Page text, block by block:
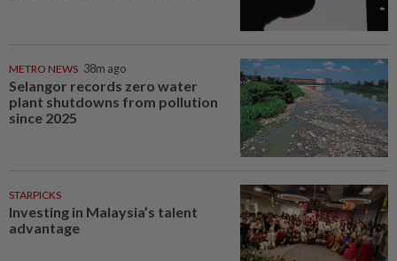
METRO NEWS 38m ago
Selangor records zero water
plant shutdowns from pollution
since 2025
STARPICKS
Investing in Malaysia’s talent
advantage